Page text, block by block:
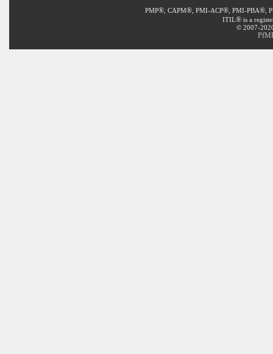
PMP®, CAPM®, PMI-ACP®, PMI-PBA®,
ITIL® is a
© 2007-